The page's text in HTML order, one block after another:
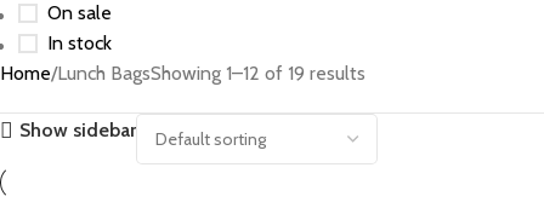
On sale
In stock
Home Lunch BagsShowing 1–12 of 19 results
Show sidebar